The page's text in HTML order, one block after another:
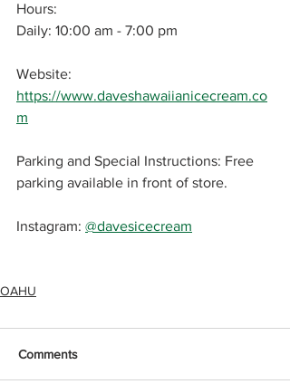
Hours:
Daily: 10:00 am - 7:00 pm
Website:
https://www.daveshawaiianicecream.co
m
Parking and Special Instructions: Free
parking available in front of store.
Instagram: @davesicecream
OAHU
Comments